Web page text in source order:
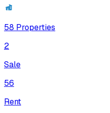
58 Properties
2
Sale
56
Rent